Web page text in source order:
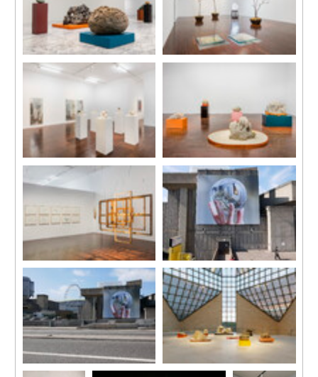
Installation view
‘Nested’, Taipei Fine Arts
Museum, 2019.
Museum.
Installation View
Photo by JJYPHOTO
Courtesy of Yuz Museum
Installation View
‘Nested’
Yuz Museum Shanghai
Photo by JJYPHOTO
Courtesy of Yuz Museum
Installation View
‘Nested’
Yuz Museum Shanghai
2018
Photo by JJYPHOTO
Courtesy of Yuz Museum
Installation View
‘Nested’
Yuz Museum Shanghai
2018
Photo by JJYPHOTO
Courtesy of Yuz Museum
Waterloo Billboard
Commission
Image courtesy of Hayward
Gallery
Waterloo Billboard
Installation View